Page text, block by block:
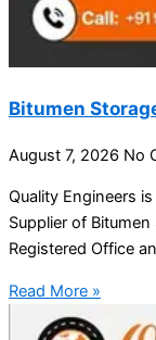
Bitumen
August 7, 2026 No
Quality Engineers
Supplier of
Registered Office
Read More »